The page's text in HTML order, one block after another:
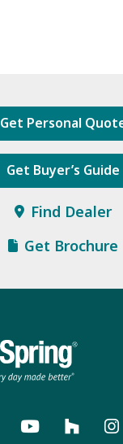
Get Personal
Get Buyer’s Guide
Find Dealer
Get Brochure